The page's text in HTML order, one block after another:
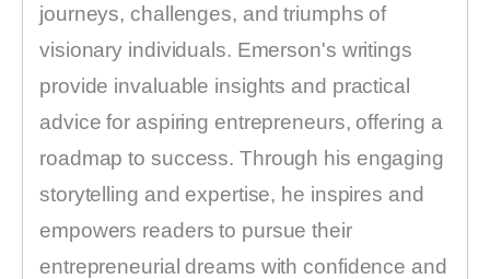
journeys, challenges, and triumphs of
visionary individuals. Emerson's writings
provide invaluable insights and practical
advice for aspiring entrepreneurs, offering a
roadmap to success. Through his engaging
storytelling and expertise, he inspires and
empowers readers to pursue their
entrepreneurial dreams with confidence and